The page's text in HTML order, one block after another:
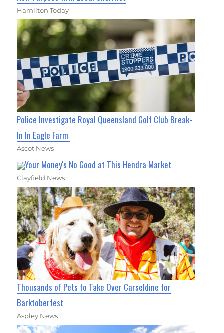
Hamilton Today
Police Investigate Royal Queensland Golf Club Break-
In In Eagle Farm
Ascot News
Your Money's No Good at This Hendra Market
Clayfield News
Thousands of Pets to Take Over Carseldine for
Barktoberfest
Aspley News